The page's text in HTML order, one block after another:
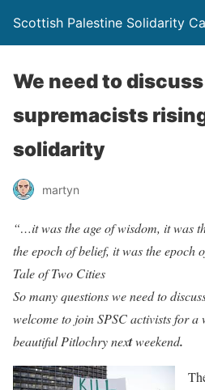
Scottish Palestine Solidarity
We need to
supremacists
solidarity
martyn
“…it was the age of wisdom, it was
the epoch of belief, it was the
Tale of Two Cities
So many questions we need to
welcome to join SPSC activists for a
beautiful Pitlochry nextweekend.